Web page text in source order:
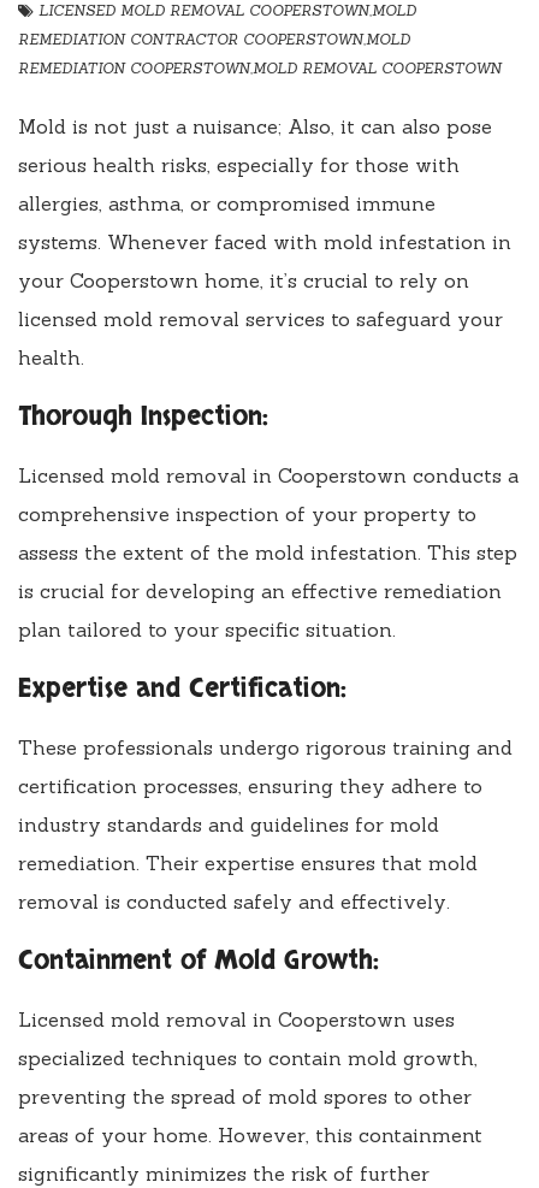
LICENSED MOLD REMOVAL COOPERSTOWN,MOLD
REMEDIATION CONTRACTOR COOPERSTOWN,MOLD
REMEDIATION COOPERSTOWN,MOLD REMOVAL COOPERSTOWN
Mold is not just a nuisance; Also, it can also pose
serious health risks, especially for those with
allergies, asthma, or compromised immune
systems. Whenever faced with mold infestation in
your Cooperstown home, it’s crucial to rely on
licensed mold removal services to safeguard your
health.
Thorough Inspection:
Licensed mold removal in Cooperstown conducts a
comprehensive inspection of your property to
assess the extent of the mold infestation. This step
is crucial for developing an effective remediation
plan tailored to your specific situation.
Expertise and Certification:
These professionals undergo rigorous training and
certification processes, ensuring they adhere to
industry standards and guidelines for mold
remediation. Their expertise ensures that mold
removal is conducted safely and effectively.
Containment of Mold Growth:
Licensed mold removal in Cooperstown uses
specialized techniques to contain mold growth,
preventing the spread of mold spores to other
areas of your home. However, this containment
significantly minimizes the risk of further